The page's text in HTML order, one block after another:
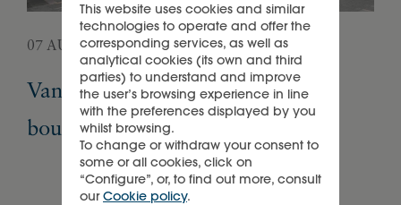
07 AUGUST 2026
Van Cleef & Arpels opens its first
boutique in Madrid
This website uses cookies and similar
technologies to operate and offer the
corresponding services, as well as
analytical cookies (its own and third
parties) to understand and improve
the user’s browsing experience in line
with the preferences displayed by you
whilst browsing.
To change or withdraw your consent to
some or all cookies, click on
“Configure”, or, to find out more, consult
ourCookie policy.